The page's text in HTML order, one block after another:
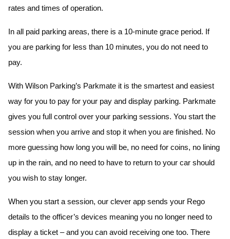
rates and times of operation.
In all paid parking areas, there is a 10-minute grace period. If
you are parking for less than 10 minutes, you do not need to
pay.
With Wilson Parking’s Parkmate it is the smartest and easiest
way for you to pay for your pay and display parking. Parkmate
gives you full control over your parking sessions. You start the
session when you arrive and stop it when you are finished. No
more guessing how long you will be, no need for coins, no lining
up in the rain, and no need to have to return to your car should
you wish to stay longer.
When you start a session, our clever app sends your Rego
details to the officer’s devices meaning you no longer need to
display a ticket – and you can avoid receiving one too. There